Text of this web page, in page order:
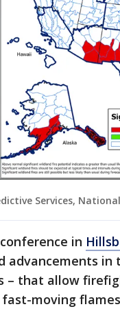
Services,
in
advancements in
– that allow
moving